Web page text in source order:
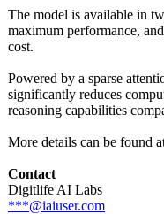
The model is available in
maximum performance,
cost.
Powered by a sparse
significantly reduces
reasoning capabilities
More details can be found
Contact
Digitlife AI Labs
***@iaiuser.com